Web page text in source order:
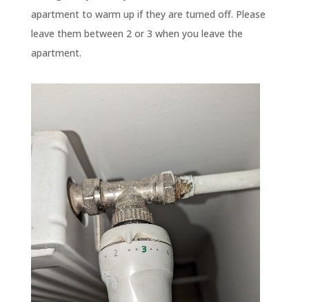
apartment to warm up if they are turned off. Please
leave them between 2 or 3 when you leave the
apartment.